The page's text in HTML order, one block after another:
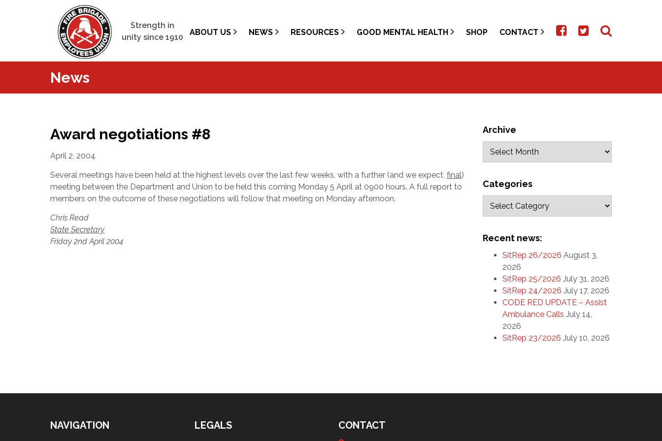
Strength in
unity since 1910
ABOUT US NEWS RESOURCES GOOD MENTAL HEALTH SHOP CONTACT
News
Award negotiations #8
April 2, 2004
Several meetings have been held at the highest levels over the last few weeks, with a further (and we expect, final)
meeting between the Department and Union to be held this coming Monday 5 April at 0900 hours. A full report to
members on the outcome of these negotiations will follow that meeting on Monday afternoon.
Chris Read
State Secretary
Friday 2nd April 2004
Archive
Categories
Recent news:
SitRep 26/2026 August 3,
2026
SitRep 25/2026 July 31, 2026
SitRep 24/2026 July 17, 2026
CODE RED UPDATE – Assist
Ambulance Calls July 14,
2026
SitRep 23/2026 July 10, 2026
NAVIGATION LEGALS CONTACT